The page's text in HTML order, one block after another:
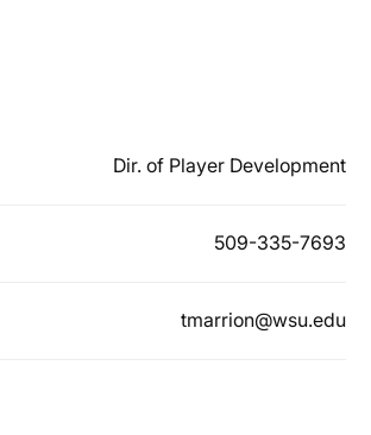
Dir. of Player Development
509-335-7693
tmarrion@wsu.edu